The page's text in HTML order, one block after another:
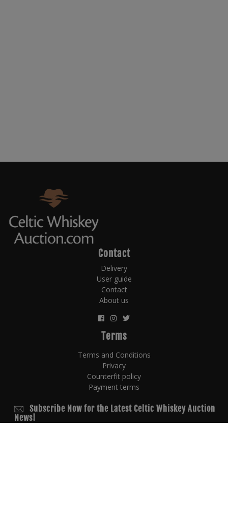
Contact
Delivery
User guide
Contact
About us
Terms
Terms and Conditions
Privacy
Counterfit policy
Payment terms
Subscribe Now for the Latest Celtic Whiskey Auction
News!